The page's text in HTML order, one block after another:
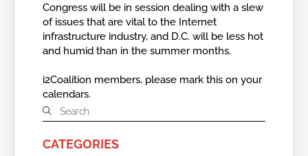
Congress will be in session dealing with a slew
of issues that are vital to the Internet
infrastructure industry, and D.C. will be less hot
and humid than in the summer months.
i2Coalition members, please mark this on your
calendars.
CATEGORIES